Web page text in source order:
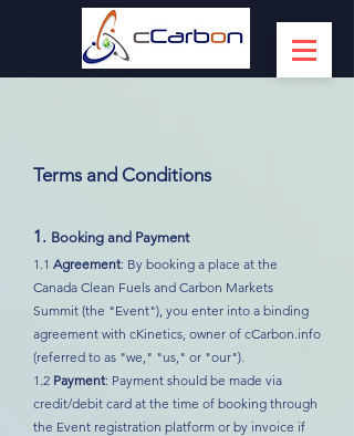
Terms and Conditions
1. Booking and Payment
1.1 Agreement: By booking a place at the
Canada Clean Fuels and Carbon Markets
Summit (the "Event"), you enter into a binding
agreement with cKinetics, owner of cCarbon.info
(referred to as "we," "us," or "our").
1.2 Payment: Payment should be made via
credit/debit card at the time of booking through
the Event registration platform or by invoice if